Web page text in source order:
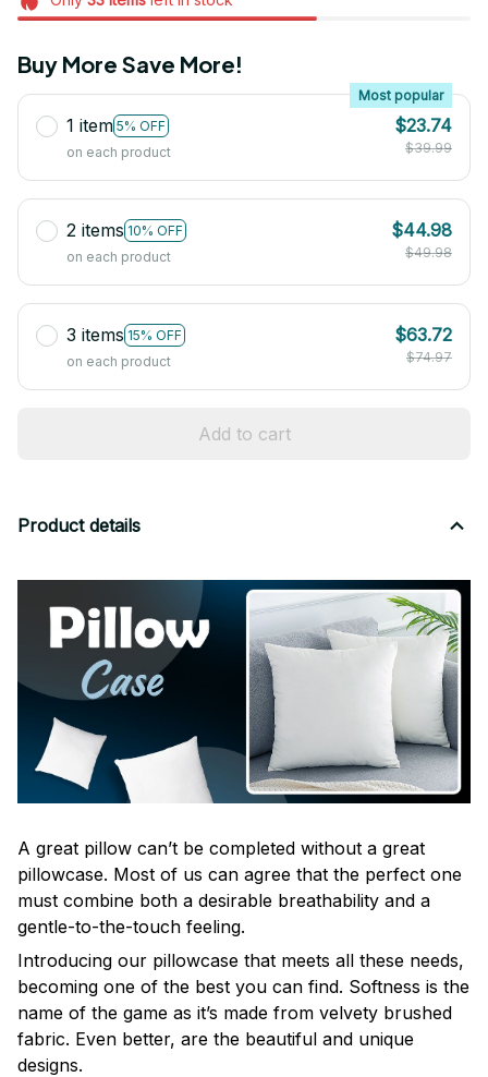
Buy More Save More!
1 item 5% OFF
Most popular
on each product
$23.74
$39.99
2 items 10% OFF
on each product
$44.98
$49.98
3 items 15% OFF
on each product
$63.72
$74.97
Add to cart
Product details
A great pillow can’t be completed without a great
pillowcase. Most of us can agree that the perfect one
must combine both a desirable breathability and a
gentle-to-the-touch feeling.
Introducing our pillowcase that meets all these needs,
becoming one of the best you can find. Softness is the
name of the game as it’s made from velvety brushed
fabric. Even better, are the beautiful and unique
designs.